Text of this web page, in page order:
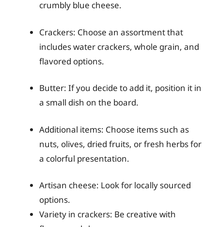
crumbly blue cheese.
Crackers: Choose an assortment that
includes water crackers, whole grain, and
flavored options.
Butter: If you decide to add it, position it in
a small dish on the board.
Additional items: Choose items such as
nuts, olives, dried fruits, or fresh herbs for
a colorful presentation.
Artisan cheese: Look for locally sourced
options.
Variety in crackers: Be creative with